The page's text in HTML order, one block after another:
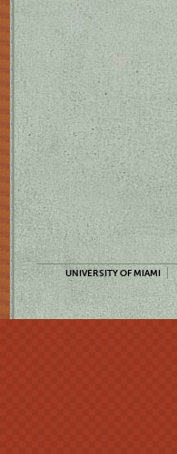
UNIVERSITY OF MIAMI